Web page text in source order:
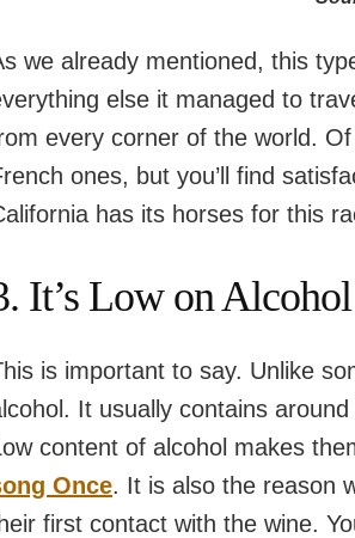
we already mentioned, this
else it managed to
every corner of the world.
ones, but you’ll find
has its horses for this
It’s Low on Alcohol
is important to say. Unlike
It usually contains
content of alcohol makes
Once. It is also the reason
first contact with the wine.